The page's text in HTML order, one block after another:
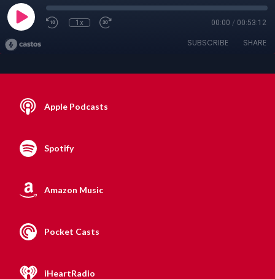
1x 00:00 / 00:53:12
SUBSCRIBE SHARE
Apple Podcasts
Spotify
Amazon Music
Pocket Casts
iHeartRadio